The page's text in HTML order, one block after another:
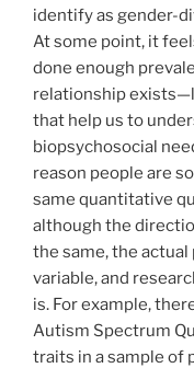
identify as gender-
At some point, it
done enough
relationship exists
that help us to
biopsychosocial
reason people are
same quantitative
although the
the same, the
variable, and
is. For example,
Autism Spectrum
traits in a sample of